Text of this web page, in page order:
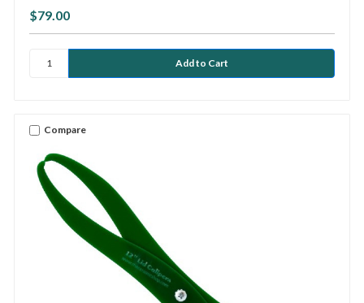
$79.00
Compare